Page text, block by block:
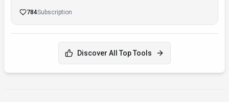
784Subscription
Discover All Top Tools